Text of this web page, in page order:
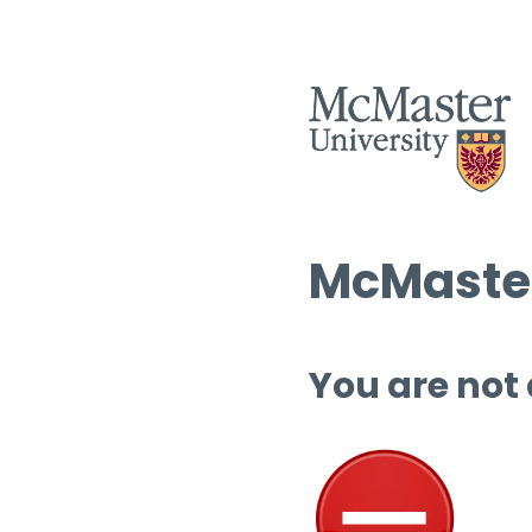
You are